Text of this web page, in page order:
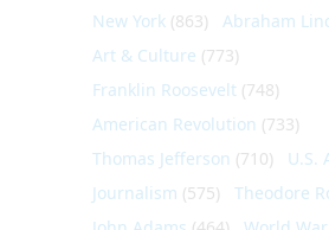
New York (863) Abraham
Art & Culture (773)
Franklin Roosevelt (748)
American Revolution (733)
Thomas Jefferson (710) U.S.
Journalism (575) Theodore